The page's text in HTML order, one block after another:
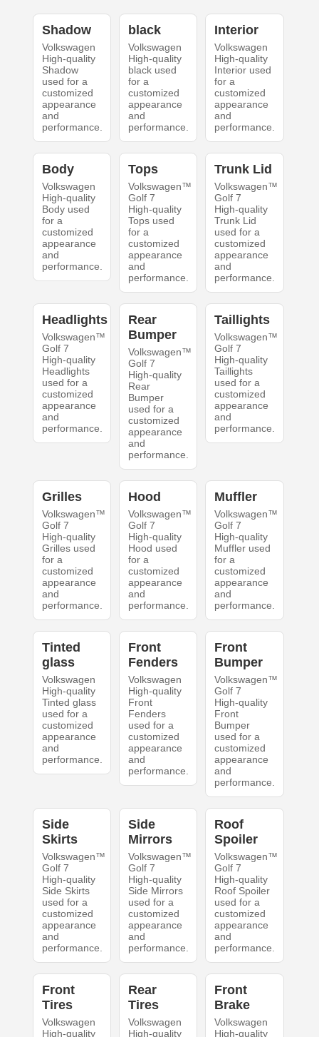
Shadow
Volkswagen
High-quality
Shadow
used for a
customized
appearance
and
performance.
black
Volkswagen
High-quality
black used
for a
customized
appearance
and
performance.
Interior
Volkswagen
High-quality
Interior used
for a
customized
appearance
and
performance.
Body
Volkswagen
High-quality
Body used
for a
customized
appearance
and
performance.
Tops
Volkswagen™
Golf 7
High-quality
Tops used
for a
customized
appearance
and
performance.
Trunk Lid
Volkswagen™
Golf 7
High-quality
Trunk Lid
used for a
customized
appearance
and
performance.
Headlights
Volkswagen™
Golf 7
High-quality
Headlights
used for a
customized
appearance
and
performance.
Rear
Bumper
Volkswagen™
Golf 7
High-quality
Rear
Bumper
used for a
customized
appearance
and
performance.
Taillights
Volkswagen™
Golf 7
High-quality
Taillights
used for a
customized
appearance
and
performance.
Grilles
Volkswagen™
Golf 7
High-quality
Grilles used
for a
customized
appearance
and
performance.
Hood
Volkswagen™
Golf 7
High-quality
Hood used
for a
customized
appearance
and
performance.
Muffler
Volkswagen™
Golf 7
High-quality
Muffler used
for a
customized
appearance
and
performance.
Tinted
glass
Volkswagen
High-quality
Tinted glass
used for a
customized
appearance
and
performance.
Front
Fenders
Volkswagen
High-quality
Front
Fenders
used for a
customized
appearance
and
performance.
Front
Bumper
Volkswagen™
Golf 7
High-quality
Front
Bumper
used for a
customized
appearance
and
performance.
Side
Skirts
Volkswagen™
Golf 7
High-quality
Side Skirts
used for a
customized
appearance
and
performance.
Side
Mirrors
Volkswagen™
Golf 7
High-quality
Side Mirrors
used for a
customized
appearance
and
performance.
Roof
Spoiler
Volkswagen™
Golf 7
High-quality
Roof Spoiler
used for a
customized
appearance
and
performance.
Front
Tires
Volkswagen
High-quality
Rear
Tires
Volkswagen
High-quality
Front
Brake
Volkswagen
High-quality